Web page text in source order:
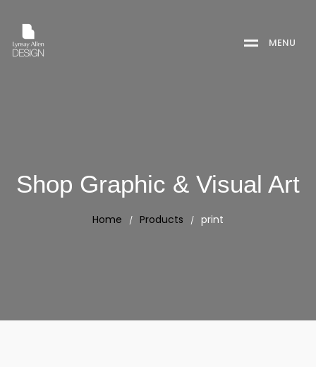
MENU
Shop Graphic & Visual Art
Home / Products / print